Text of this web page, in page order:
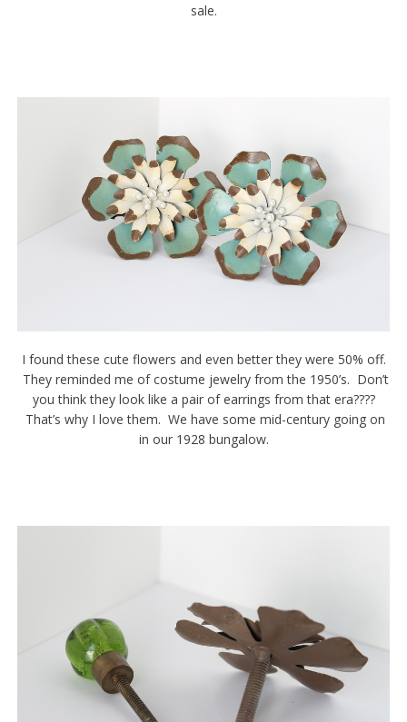
sale.
I found these cute flowers and even better they were 50% off.
They reminded me of costume jewelry from the 1950’s. Don’t
you think they look like a pair of earrings from that era????
That’s why I love them. We have some mid-century going on
in our 1928 bungalow.